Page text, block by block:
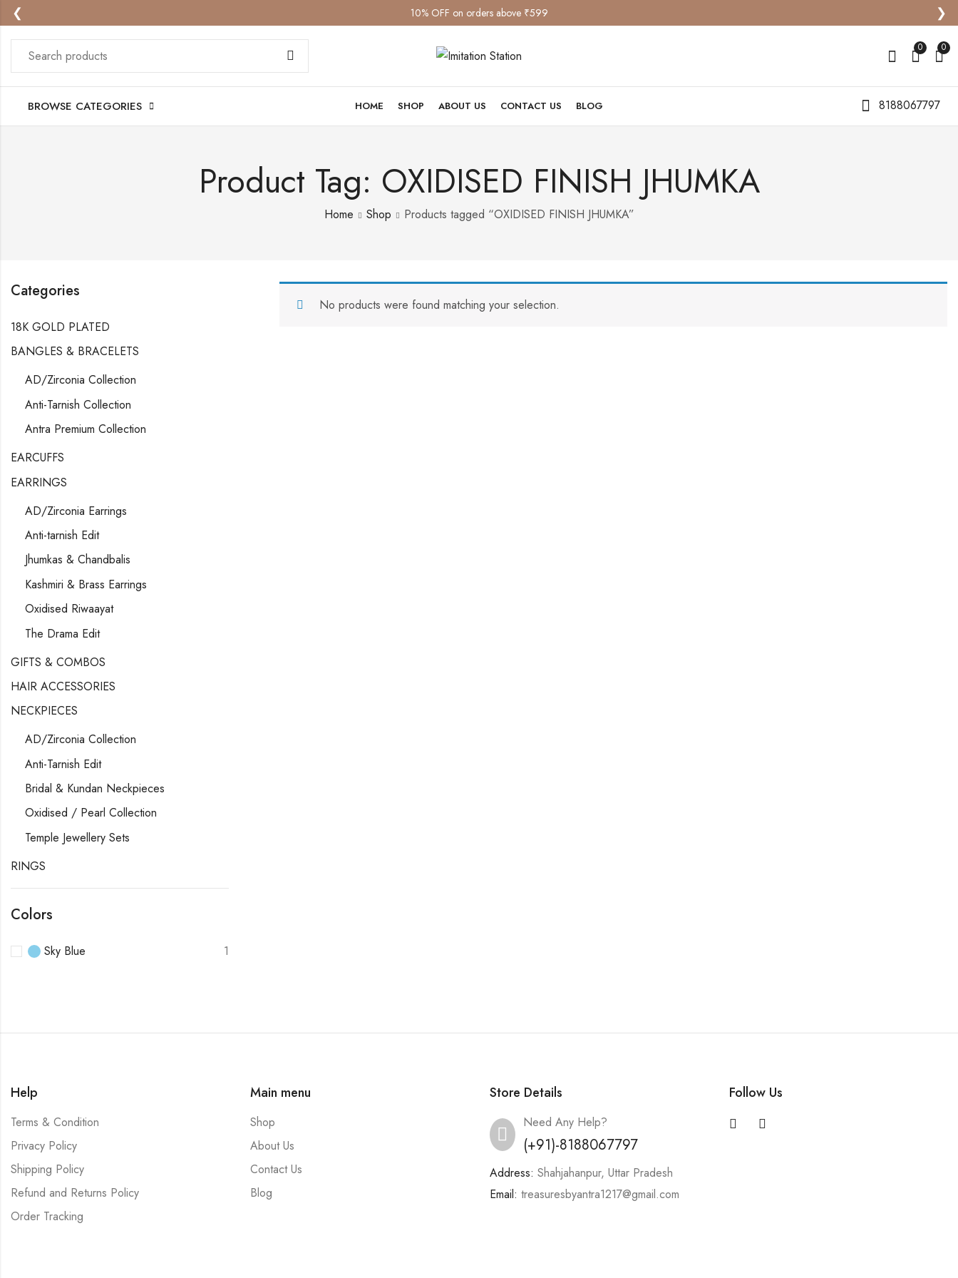
❮ 10% OFF on orders above ₹599 ❯
0 0
BROWSE CATEGORIES HOME SHOP ABOUT US CONTACT US BLOG 8188067797
Product Tag: OXIDISED FINISH JHUMKA
Home Shop Products tagged “OXIDISED FINISH JHUMKA”
No products were found matching your selection.
Categories
18K GOLD PLATED
BANGLES & BRACELETS
AD/Zirconia Collection
Anti-Tarnish Collection
Antra Premium Collection
EARCUFFS
EARRINGS
AD/Zirconia Earrings
Anti-tarnish Edit
Jhumkas & Chandbalis
Kashmiri & Brass Earrings
Oxidised Riwaayat
The Drama Edit
GIFTS & COMBOS
HAIR ACCESSORIES
NECKPIECES
AD/Zirconia Collection
Anti-Tarnish Edit
Bridal & Kundan Neckpieces
Oxidised / Pearl Collection
Temple Jewellery Sets
RINGS
Colors
Sky Blue 1
Help
Terms & Condition
Privacy Policy
Shipping Policy
Refund and Returns Policy
Order Tracking
Main menu
Shop
About Us
Contact Us
Blog
Store Details
Need Any Help?
(+91)-8188067797
Address: Shahjahanpur, Uttar Pradesh
Email: treasuresbyantra1217@gmail.com
Follow Us